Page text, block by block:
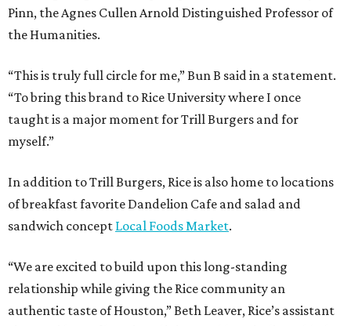
Pinn, the Agnes Cullen Arnold Distinguished Professor of
the Humanities.
“This is truly full circle for me,” Bun B said in a statement.
“To bring this brand to Rice University where I once
taught is a major moment for Trill Burgers and for
myself.”
In addition to Trill Burgers, Rice is also home to locations
of breakfast favorite Dandelion Cafe and salad and
sandwich concept Local Foods Market.
“We are excited to build upon this long-standing
relationship while giving the Rice community an
authentic taste of Houston,” Beth Leaver, Rice’s assistant